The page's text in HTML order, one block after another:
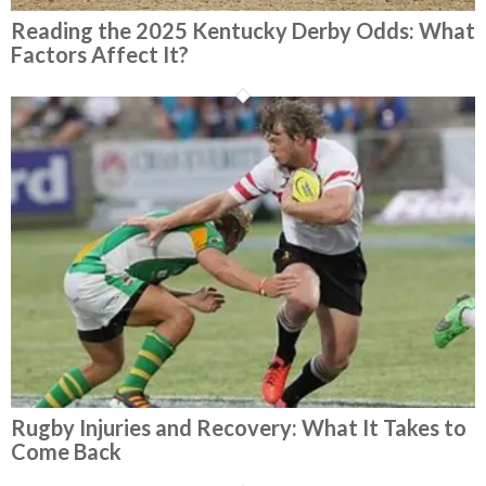
Reading the 2025 Kentucky Derby Odds: What
Factors Affect It?
Rugby Injuries and Recovery: What It Takes to
Come Back